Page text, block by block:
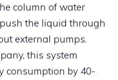
column of water
the liquid through
external pumps.
this system
consumption by 40-